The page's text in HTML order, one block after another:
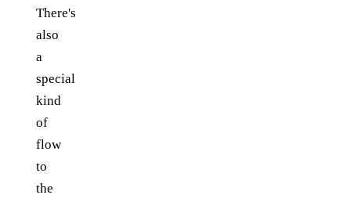
There's
also
a
special
kind
of
flow
to
the